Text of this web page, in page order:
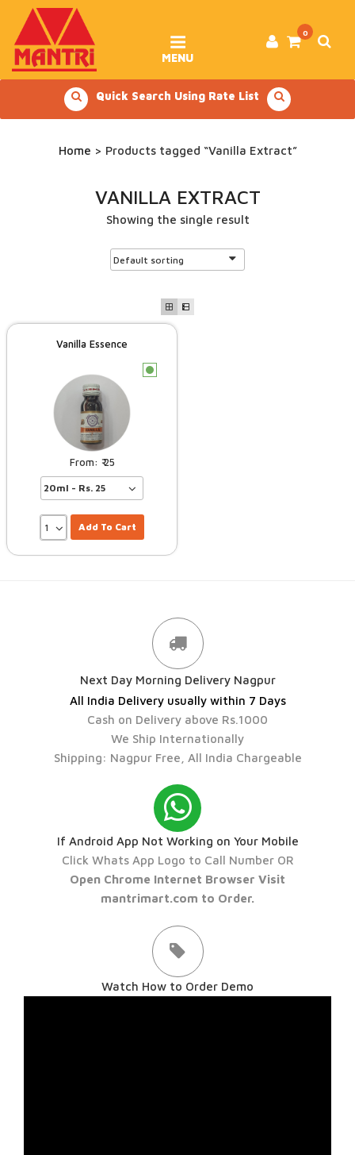
content
0
MENU
Quick Search Using Rate List
Home > Products tagged “Vanilla Extract”
VANILLA EXTRACT
Showing the single result
Vanilla Essence
25
Add To Cart
Next Day Morning Delivery Nagpur
All India Delivery usually within 7 Days
Cash on Delivery above Rs.1000
We Ship Internationally
Shipping: Nagpur Free, All India Chargeable
If Android App Not Working on Your Mobile
Click Whats App Logo to Call Number OR
Open Chrome Internet Browser Visit
mantrimart.com to Order.
Watch How to Order Demo